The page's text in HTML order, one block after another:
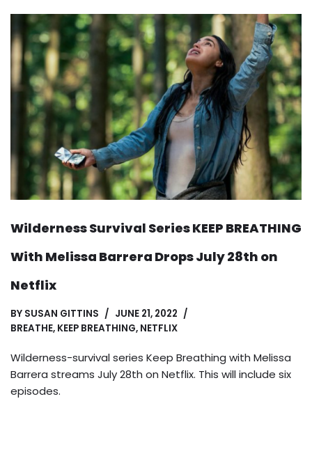
Wilderness Survival Series KEEP BREATHING
With Melissa Barrera Drops July 28th on
Netflix
BY SUSAN GITTINS
JUNE 21, 2022
BREATHE, KEEP BREATHING, NETFLIX
Wilderness-survival series Keep Breathing with Melissa
Barrera streams July 28th on Netflix. This will include six
episodes.